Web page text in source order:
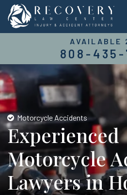
AVAILABLE
808-435-
Motorcycle Accidents
Experienced
Motorcycle
Lawyers in